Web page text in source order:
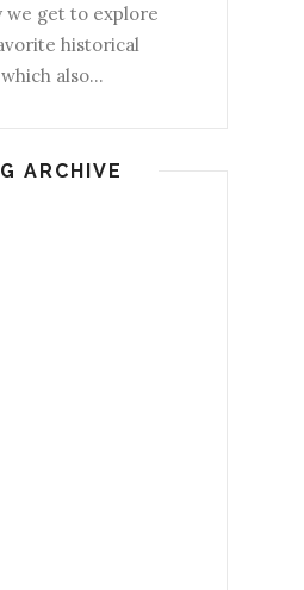
we get to explore
historical
also...
ARCHIVE